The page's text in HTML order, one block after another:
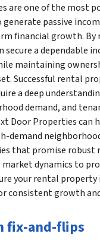
are one of the most
generate passive
financial growth. By
secure a dependable
maintaining
Successful rental
a deep
demand, and
Door Properties can
demand
that promise robust
dynamics to
your rental
consistent growth and
fix-and-flips